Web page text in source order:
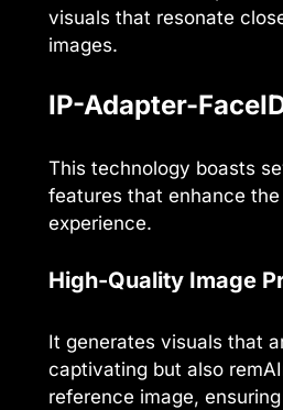
visuals that resonate
images.
IP-Adapter-
This technology boasts
features that enhance
experience.
High-Quality Image
It generates visuals that
captivating but also
reference image,